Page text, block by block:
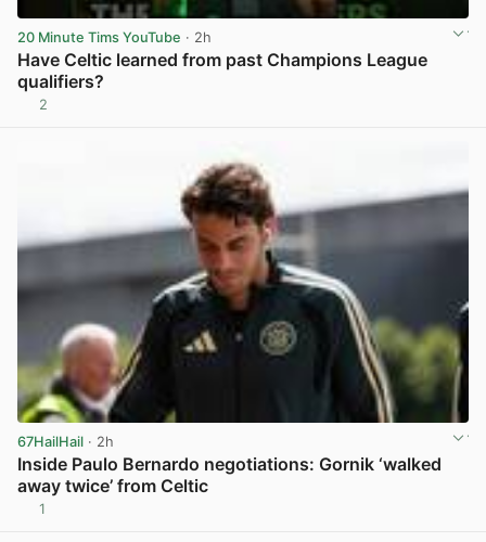
20 Minute Tims YouTube · 2h
Have Celtic learned from past Champions League
qualifiers?
2
67HailHail · 2h
Inside Paulo Bernardo negotiations: Gornik ‘walked
away twice’ from Celtic
1